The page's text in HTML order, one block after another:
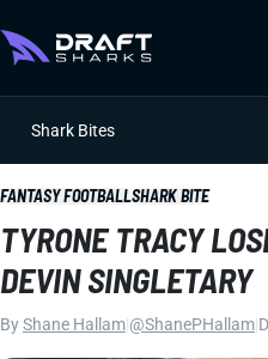
Shark Bites
FANTASY FOOTBALLSHARK BITE
TYRONE TRACY
DEVIN SINGLETARY
ByShane Hallam @ShanePHallam